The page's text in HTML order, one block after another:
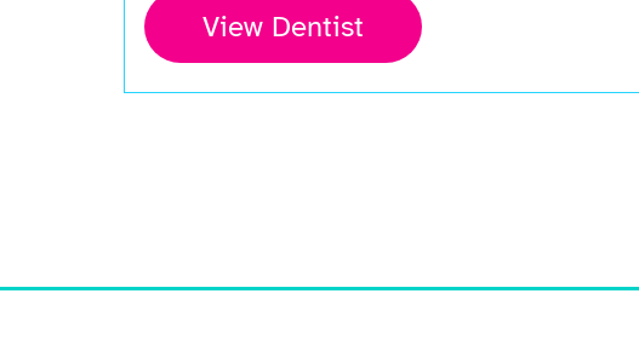
View Dentist